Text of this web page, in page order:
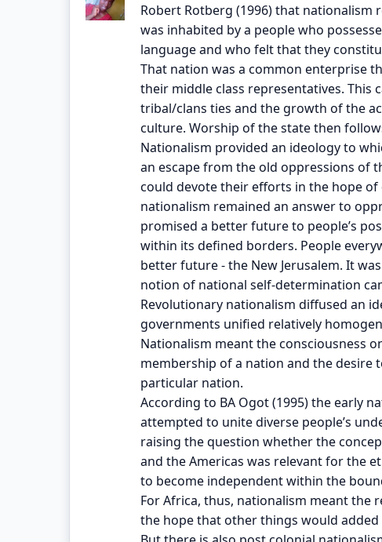
Robert Rotberg (1996) that
was inhabited by a people who
language and who felt that they
That nation was a common enterprise
their middle class representatives. This
tribal/clans ties and the growth of the
culture. Worship of the state then
Nationalism provided an ideology to
an escape from the old oppressions of
could devote their efforts in the hope
nationalism remained an answer to
promised a better future to people’s
within its defined borders. People
better future - the New Jerusalem. It
notion of national self-determination
Revolutionary nationalism diffused an
governments unified relatively
Nationalism meant the consciousness
membership of a nation and the
particular nation.
According to BA Ogot (1995) the early
attempted to unite diverse people’s
raising the question whether the
and the Americas was relevant for the
to become independent within the
For Africa, thus, nationalism meant the
the hope that other things would added